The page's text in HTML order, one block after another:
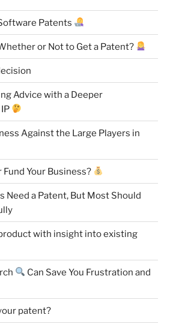
Patents
or Not to Get a Patent?
Advice with a Deeper
Against the Large Players in
Your Business?
Need a Patent, But Most Should
with insight into existing
Can Save You Frustration and
patent?